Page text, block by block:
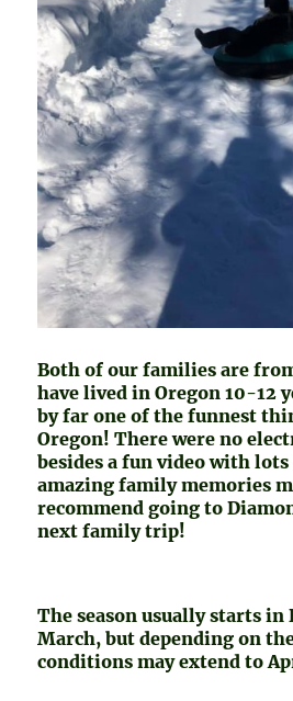
Both of our families are
have lived in Oregon 10-12
by far one of the funnest
Oregon! There were no
besides a fun video with lots
amazing family memories
recommend going to
next family trip!
The season usually starts in
March, but depending on
conditions may extend to